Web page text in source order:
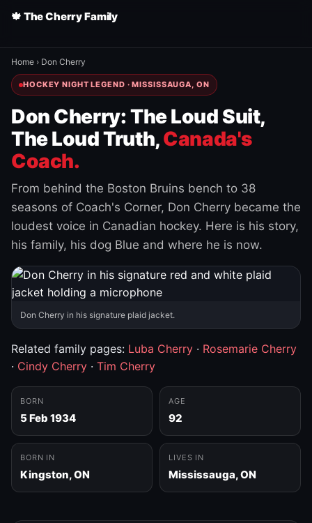
🍁 The Cherry Family
Home › Don Cherry
HOCKEY NIGHT LEGEND · MISSISSAUGA, ON
Don Cherry: The Loud Suit,
The Loud Truth,Canada's
Coach.
From behind the Boston Bruins bench to 38
seasons of Coach's Corner, Don Cherry became the
loudest voice in Canadian hockey. Here is his story,
his family, his dog Blue and where he is now.
Don Cherry in his signature plaid jacket.
Related family pages: Luba Cherry · Rosemarie Cherry
· Cindy Cherry · Tim Cherry
BORN
5 Feb 1934
AGE
92
BORN IN
Kingston, ON
LIVES IN
Mississauga, ON